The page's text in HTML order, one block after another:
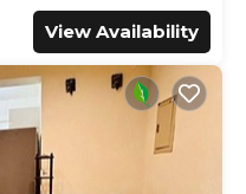
View Availability